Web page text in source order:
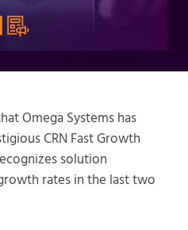
Omega Systems has
CRN Fast Growth
solution
rates in the last two